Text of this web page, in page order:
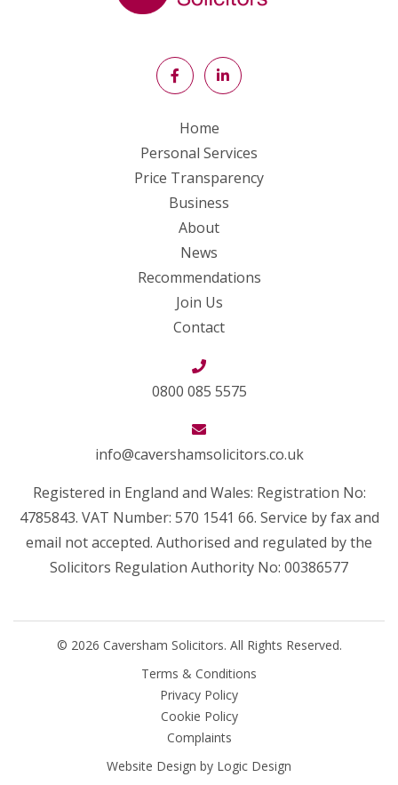
Home
Personal Services
Price Transparency
Business
About
News
Recommendations
Join Us
Contact
0800 085 5575
info@cavershamsolicitors.co.uk
Registered in England and Wales: Registration No:
4785843. VAT Number: 570 1541 66. Service by fax and
email not accepted. Authorised and regulated by the
Solicitors Regulation Authority No: 00386577
© 2026 Caversham Solicitors. All Rights Reserved.
Terms & Conditions
Privacy Policy
Cookie Policy
Complaints
Website Design by Logic Design